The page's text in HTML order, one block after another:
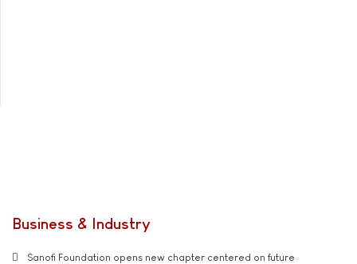
Business & Industry
Sanofi Foundation opens new chapter centered on future